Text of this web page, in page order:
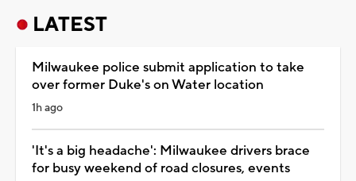
LATEST
Milwaukee police submit application to take
over former Duke's on Water location
1h ago
'It's a big headache': Milwaukee drivers brace
for busy weekend of road closures, events